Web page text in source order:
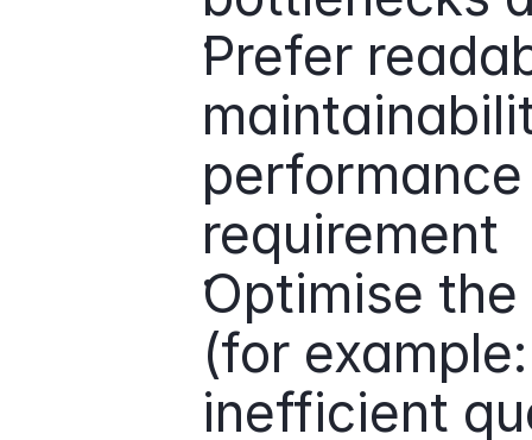
Prefer
requirement
Optimise
(for
inefficient